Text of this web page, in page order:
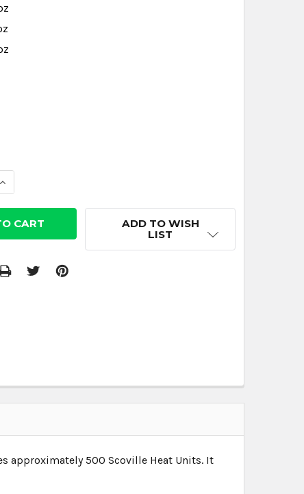
INCREASE QUANTITY:
ADD TO WISH
LIST
approximately 500 Scoville Heat Units. It